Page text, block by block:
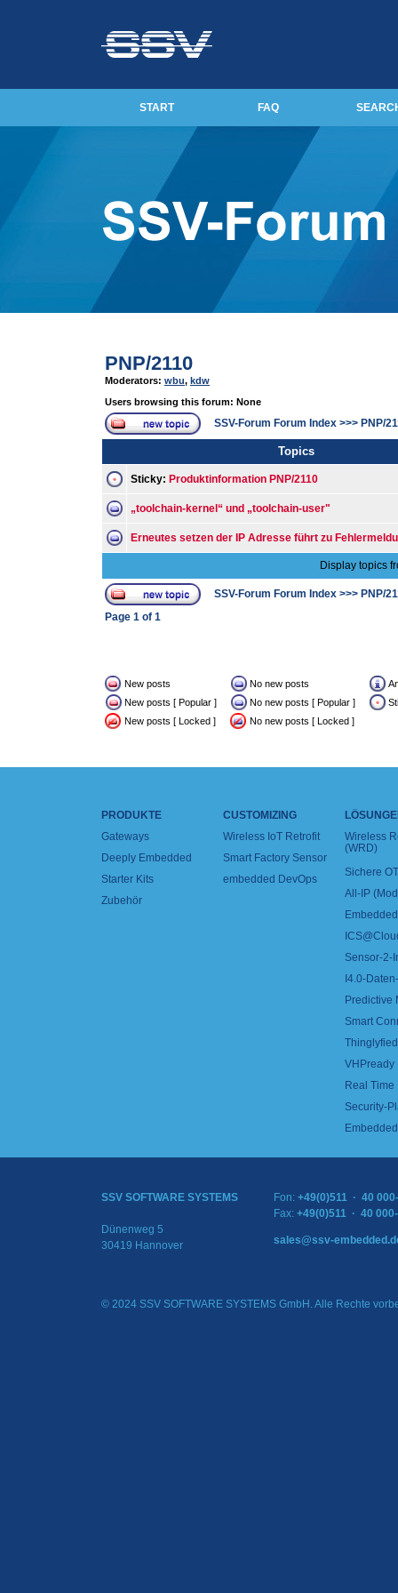
START FAQ
PNP/2110
Moderators: wbu, kdw
Users browsing this forum: None
SSV-Forum Forum Index >>> PNP/
Topics
Sticky: Produktinformation PNP/2110
„toolchain-kernel“ und „toolchain-user"
Erneutes setzen der IP Adresse führt zu
Display topics
SSV-Forum Forum Index >>> PNP/
Page 1 of 1
New posts No new posts
New posts [ Popular ]
No new posts [ Popular ]
New posts [ Locked ]
No new posts [ Locked ]
PRODUKTE
Gateways
Deeply Embedded
Starter Kits
Zubehör
CUSTOMIZING
Wireless IoT Retrofit
Smart Factory Sensor
embedded DevOps
Wireless
(WRD)
Sichere
All-IP
Sensor-2-
I4.0-
Predictive
Smart
VHPready
Real
Security-
SSV SOFTWARE SYSTEMS
Dünenweg 5
30419 Hannover
Fon: +49(0)511 · 40
Fax: +49(0)511 · 40
sales@ssv-
© 2024 SSV SOFTWARE SYSTEMS GmbH. Alle Rechte